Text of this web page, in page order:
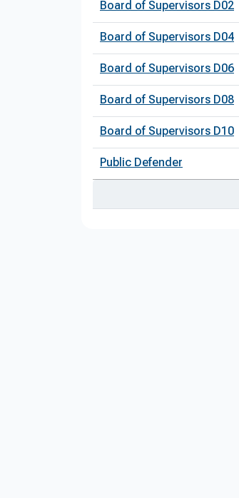
Board of Supervisors D02
Board of Supervisors D04
Board of Supervisors D06
Board of Supervisors D08
Board of Supervisors D10
Public Defender